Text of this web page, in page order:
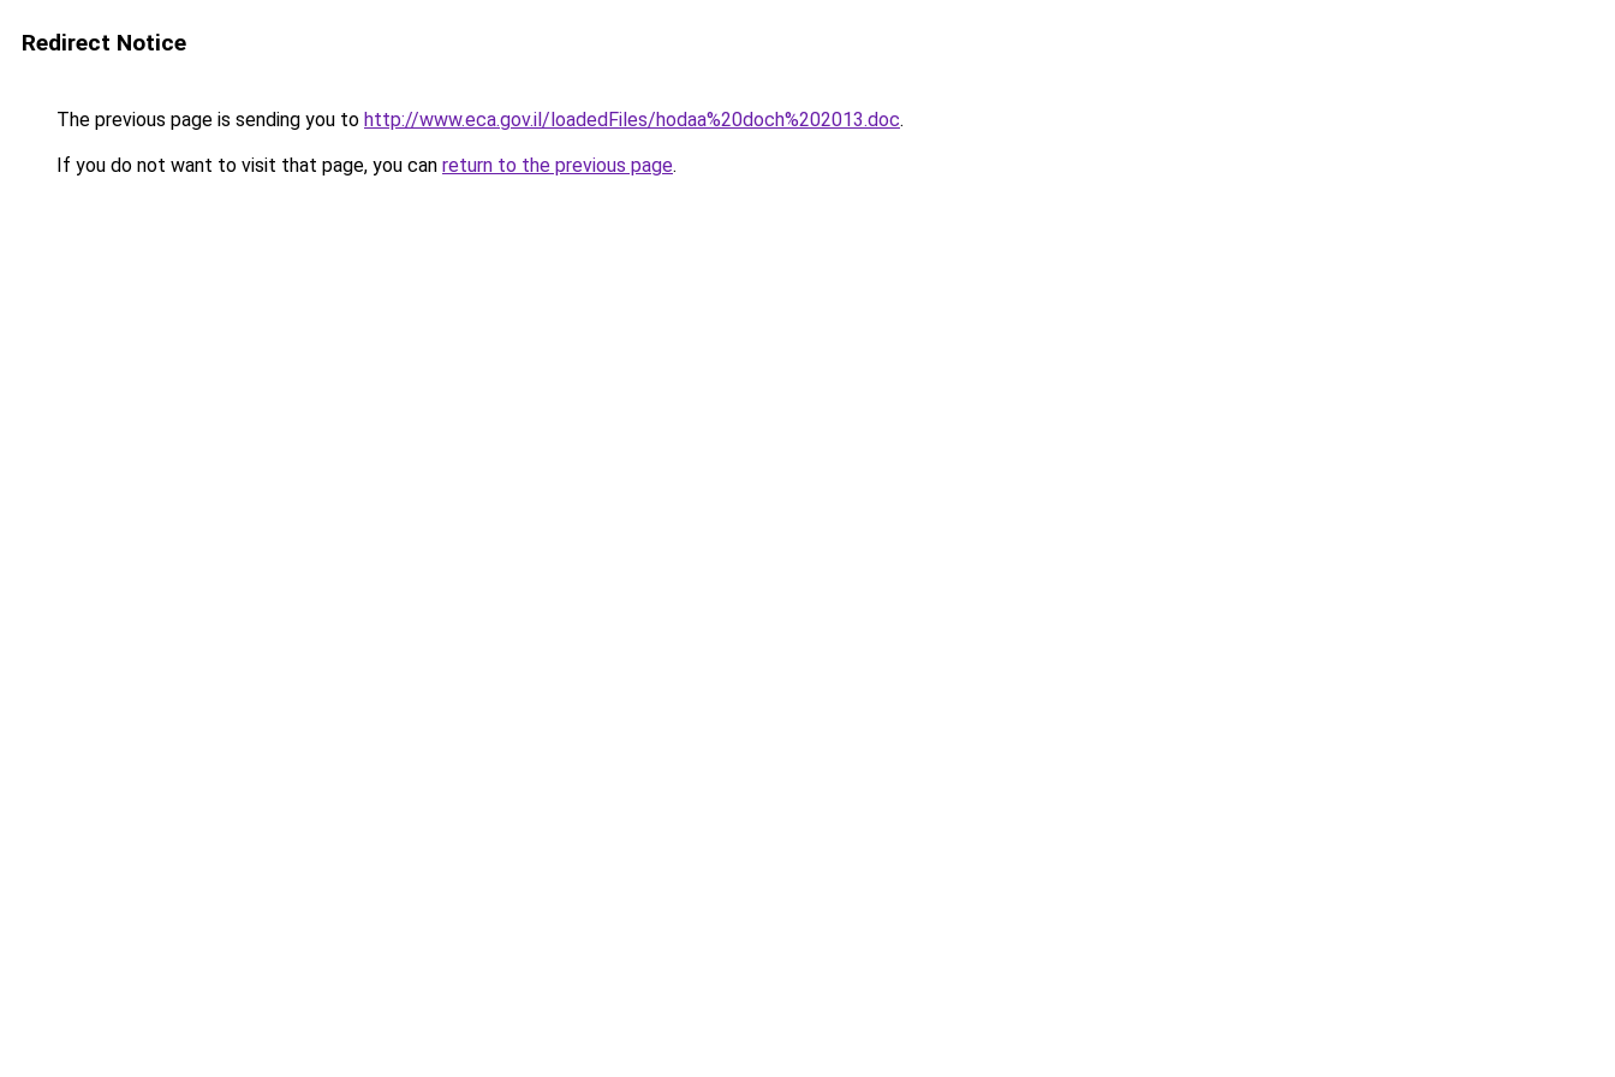
Redirect Notice
The previous page is sending you to http://www.eca.gov.il/loadedFiles/hodaa%20doch%202013.doc.
If you do not want to visit that page, you can return to the previous page.